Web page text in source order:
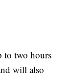
to two hours
will also